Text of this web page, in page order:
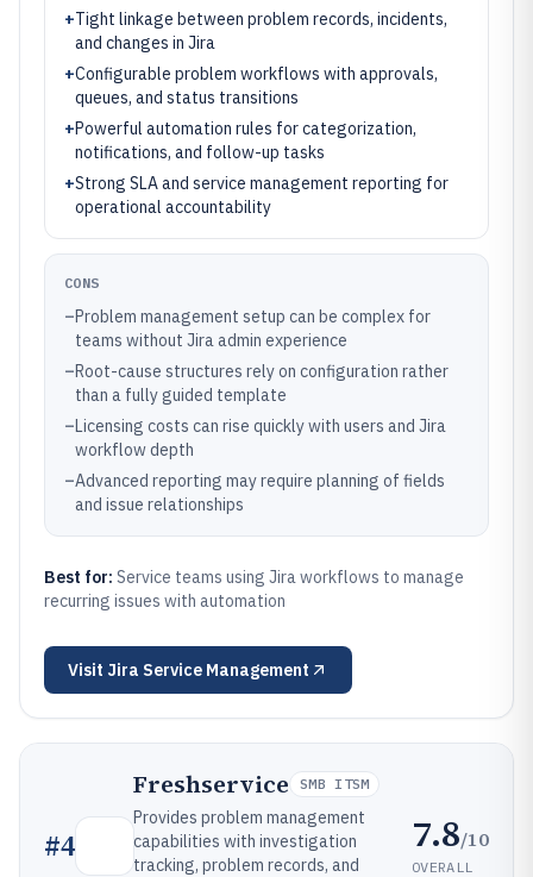
+Tight linkage between problem records, incidents,
and changes in Jira
+Configurable problem workflows with approvals,
queues, and status transitions
+Powerful automation rules for categorization,
notifications, and follow-up tasks
+Strong SLA and service management reporting for
operational accountability
CONS
–Problem management setup can be complex for
teams without Jira admin experience
–Root-cause structures rely on configuration rather
than a fully guided template
–Licensing costs can rise quickly with users and Jira
workflow depth
–Advanced reporting may require planning of fields
and issue relationships
Best for: Service teams using Jira workflows to manage
recurring issues with automation
Visit Jira Service Management
#4
Freshservice SMB ITSM
Provides problem management
capabilities with investigation
tracking, problem records, and
7.8/10
OVERALL